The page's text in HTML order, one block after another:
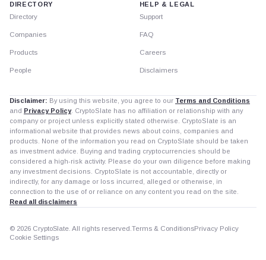
DIRECTORY
Directory
Companies
Products
People
HELP & LEGAL
Support
FAQ
Careers
Disclaimers
Disclaimer: By using this website, you agree to our Terms and Conditions
and Privacy Policy. CryptoSlate has no affiliation or relationship with any
company or project unless explicitly stated otherwise. CryptoSlate is an
informational website that provides news about coins, companies and
products. None of the information you read on CryptoSlate should be taken
as investment advice. Buying and trading cryptocurrencies should be
considered a high-risk activity. Please do your own diligence before making
any investment decisions. CryptoSlate is not accountable, directly or
indirectly, for any damage or loss incurred, alleged or otherwise, in
connection to the use of or reliance on any content you read on the site.
Read all disclaimers
© 2026 CryptoSlate. All rights reserved. Terms & ConditionsPrivacy Policy
Cookie Settings